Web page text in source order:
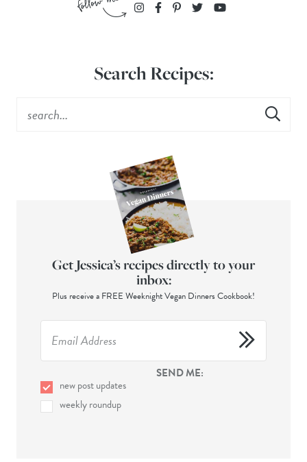
Search Recipes:
Get Jessica’s recipes directly to your
inbox:
Plus receive a FREE Weeknight Vegan Dinners Cookbook!
SEND ME:
new post updates
weekly roundup